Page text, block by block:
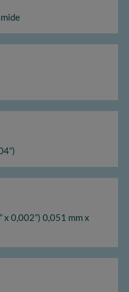
0,002”) 0,051 mm x